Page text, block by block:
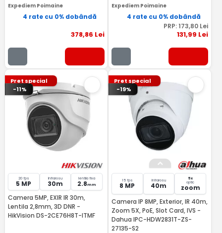
Expediem Poimaine
4 rate cu 0% dobândă
378,86 Lei
Expediem Poimaine
4 rate cu 0% dobândă
PRP: 173,80 Lei
131,99 Lei
Pret special
-11%
20 fps
5 MP
Infrarosu
30m
lentila fixa
2.8mm
Camera 5MP, EXIR IR 30m,
Lentila 2,8mm, 3D DNR -
HikVision DS-2CE76H8T-ITMF
Pret special
-19%
15 fps
8 MP
Infrarosu
40m
5x
optic
zoom
Camera IP 8MP, Exterior, IR 40m,
Zoom 5X, PoE, Slot Card, IVS -
Dahua IPC-HDW2831T-ZS-
27135-S2